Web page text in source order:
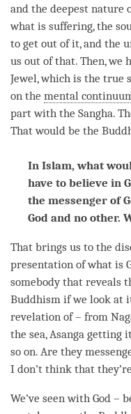
and the deepest nature
what is suffering, the
to get out of it, and the
us out of that. Then, we
Jewel, which is the true
on the mental
part with the Sangha.
That would be the
In Islam, what
have to believe in
the messenger of
God and no other.
That brings us to the
presentation of what is
somebody that reveals
Buddhism if we look at
revelation of – from
the sea, Asanga getting
so on. Are they
I don’t think that
We’ve seen with God –